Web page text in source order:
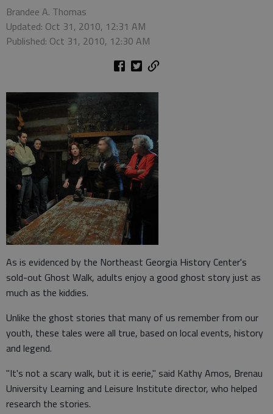
Brandee A. Thomas
Updated: Oct 31, 2010, 12:31 AM
Published: Oct 31, 2010, 12:30 AM
As is evidenced by the Northeast Georgia History Center's
sold-out Ghost Walk, adults enjoy a good ghost story just as
much as the kiddies.
Unlike the ghost stories that many of us remember from our
youth, these tales were all true, based on local events, history
and legend.
"It's not a scary walk, but it is eerie," said Kathy Amos, Brenau
University Learning and Leisure Institute director, who helped
research the stories.